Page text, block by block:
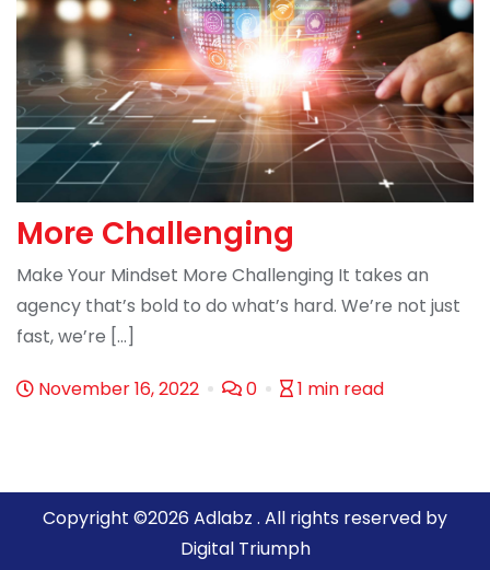
More Challenging
Make Your Mindset More Challenging It takes an
agency that’s bold to do what’s hard. We’re not just
fast, we’re […]
November 16, 2022 0 1 min read
Copyright ©2026 Adlabz . All rights reserved by
Digital Triumph